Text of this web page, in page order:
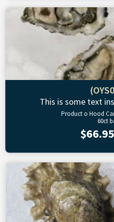
This is some text
Product o Hood
60ct